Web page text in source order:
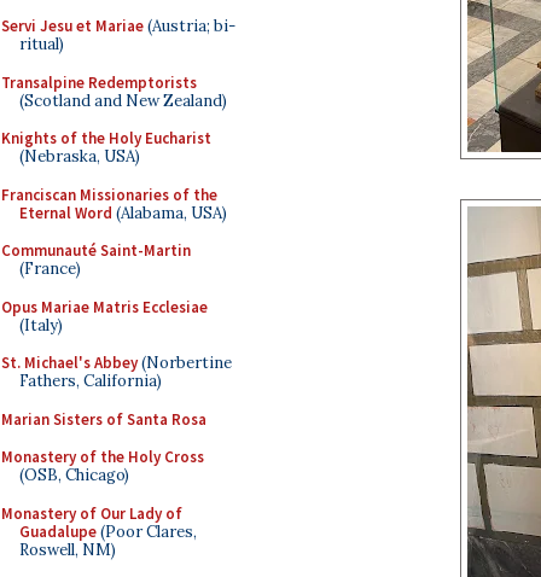
Servi Jesu et Mariae(Austria; bi-
ritual)
Transalpine Redemptorists
(Scotland and New Zealand)
Knights of the Holy Eucharist
(Nebraska, USA)
Franciscan Missionaries of the
Eternal Word (Alabama, USA)
Communauté Saint-Martin
(France)
Opus Mariae Matris Ecclesiae
(Italy)
St. Michael's Abbey(Norbertine
Fathers, California)
Marian Sisters of Santa Rosa
Monastery of the Holy Cross
(OSB, Chicago)
Monastery of Our Lady of
Guadalupe(Poor Clares,
Roswell, NM)